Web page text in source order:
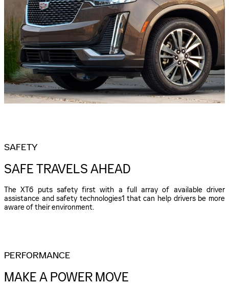
SAFETY
SAFE TRAVELS AHEAD
The XT6 puts safety first with a full array of available driver
assistance and safety technologies1 that can help drivers be more
aware of their environment.
PERFORMANCE
MAKE A POWER MOVE